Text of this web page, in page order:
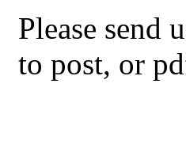
Please send
to post, or